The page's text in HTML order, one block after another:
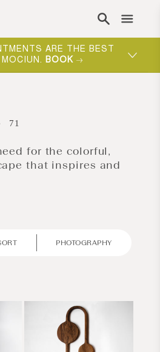
ARE THE BEST
BOOK
71
for the colorful,
that inspires and
PHOTOGRAPHY